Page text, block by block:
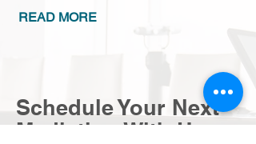
READ MORE
Schedule Your Next
Mediation With Us